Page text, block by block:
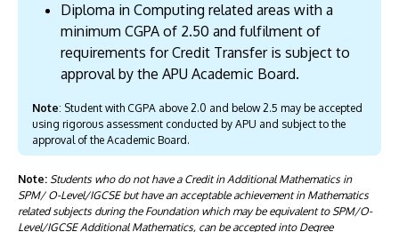
Diploma in Computing related areas with a
minimum CGPA of 2.50 and fulfilment of
requirements for Credit Transfer is subject to
approval by the APU Academic Board.
Note: Student with CGPA above 2.0 and below 2.5 may be accepted
using rigorous assessment conducted by APU and subject to the
approval of the Academic Board.
Note: Students who do not have a Credit in Additional Mathematics in
SPM/ O-Level/IGCSE but have an acceptable achievement in Mathematics
related subjects during the Foundation which may be equivalent to SPM/O-
Level/IGCSE Additional Mathematics, can be accepted into Degree